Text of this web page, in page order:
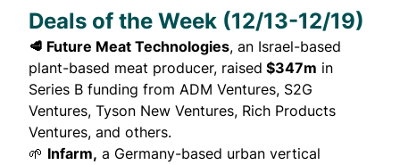
Deals of the Week (12/13-12/19)
🥩 Future Meat Technologies, an Israel-based
plant-based meat producer, raised $347m in
Series B funding from ADM Ventures, S2G
Ventures, Tyson New Ventures, Rich Products
Ventures, and others.
🌱 Infarm, a Germany-based urban vertical